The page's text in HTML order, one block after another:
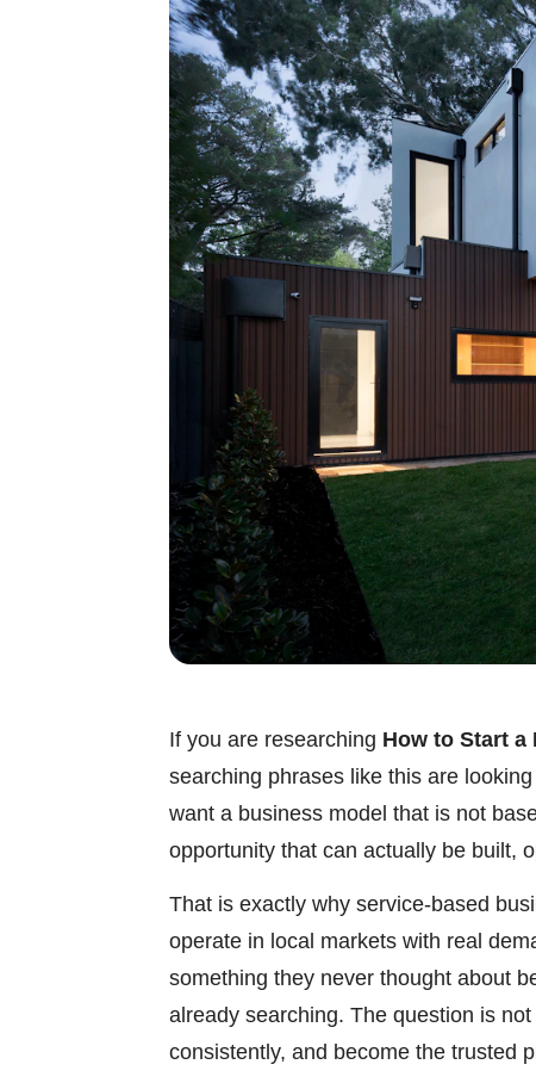
If you are researching How to Start
searching phrases like this are
want a business model that is not
opportunity that can actually be built,
That is exactly why service-based
operate in local markets with real
something they never thought about
already searching. The question is
consistently, and become the trusted